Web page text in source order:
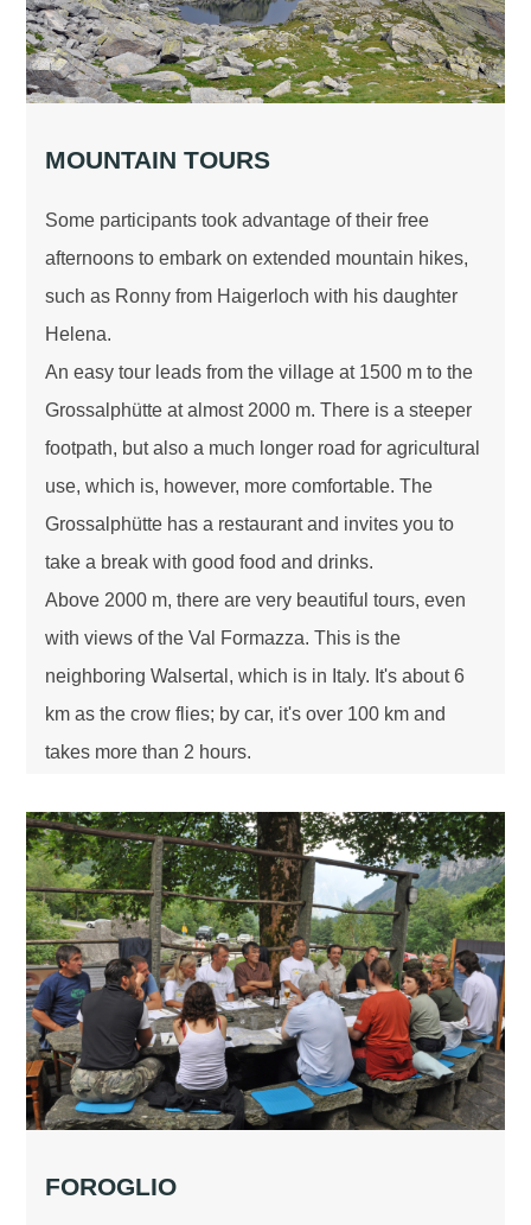
MOUNTAIN TOURS
Some participants took advantage of their free
afternoons to embark on extended mountain hikes,
such as Ronny from Haigerloch with his daughter
Helena.
An easy tour leads from the village at 1500 m to the
Grossalphütte at almost 2000 m. There is a steeper
footpath, but also a much longer road for agricultural
use, which is, however, more comfortable. The
Grossalphütte has a restaurant and invites you to
take a break with good food and drinks.
Above 2000 m, there are very beautiful tours, even
with views of the Val Formazza. This is the
neighboring Walsertal, which is in Italy. It's about 6
km as the crow flies; by car, it's over 100 km and
takes more than 2 hours.
FOROGLIO